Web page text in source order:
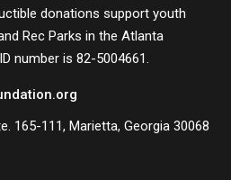
donations support youth
Rec Parks in the Atlanta
number is 82-5004661.
165-111, Marietta, Georgia 30068